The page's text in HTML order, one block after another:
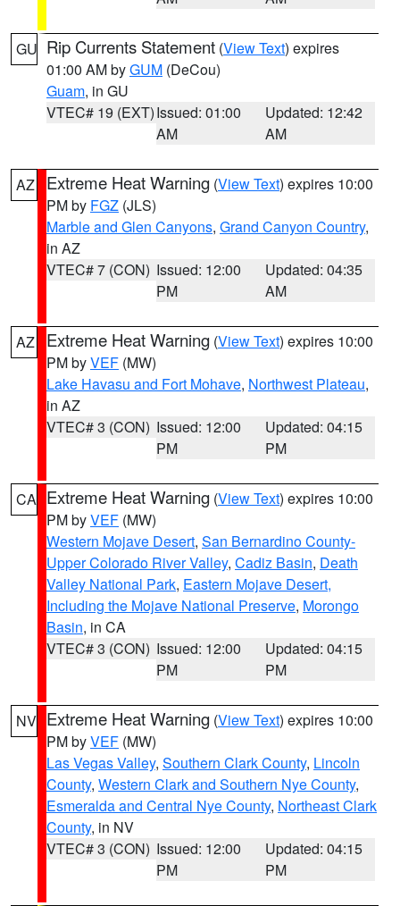
GU Rip Currents Statement (View Text) expires
01:00 AM byGUM (DeCou)
Guam, in GU
VTEC# 19 (EXT)Issued: 01:00
AM
Updated: 12:42
AM
AZ Extreme Heat Warning (View Text) expires 10:00
PM by FGZ (JLS)
Marble and Glen Canyons, Grand Canyon Country,
in AZ
VTEC# 7 (CON) Issued: 12:00
PM
Updated: 04:35
AM
AZ Extreme Heat Warning (View Text) expires 10:00
PM byVEF (MW)
Lake Havasu and Fort Mohave, Northwest Plateau,
in AZ
VTEC# 3 (CON) Issued: 12:00
PM
Updated: 04:15
PM
CA Extreme Heat Warning (View Text) expires 10:00
PM byVEF (MW)
Western Mojave Desert, San Bernardino County-
Upper Colorado River Valley, Cadiz Basin, Death
Valley National Park, Eastern Mojave Desert,
Including the Mojave National Preserve, Morongo
Basin, in CA
VTEC# 3 (CON) Issued: 12:00
PM
Updated: 04:15
PM
NV Extreme Heat Warning (View Text) expires 10:00
PM byVEF (MW)
Las Vegas Valley, Southern Clark County, Lincoln
County, Western Clark and Southern Nye County,
Esmeralda and Central Nye County, Northeast Clark
County, in NV
VTEC# 3 (CON) Issued: 12:00
PM
Updated: 04:15
PM